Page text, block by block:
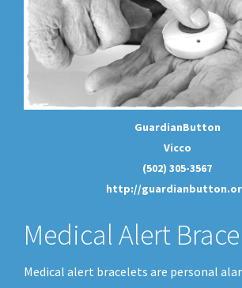
GuardianButton
Vicco
(502) 305-3567
http://
Medical Alert
Medical alert bracelets are personal